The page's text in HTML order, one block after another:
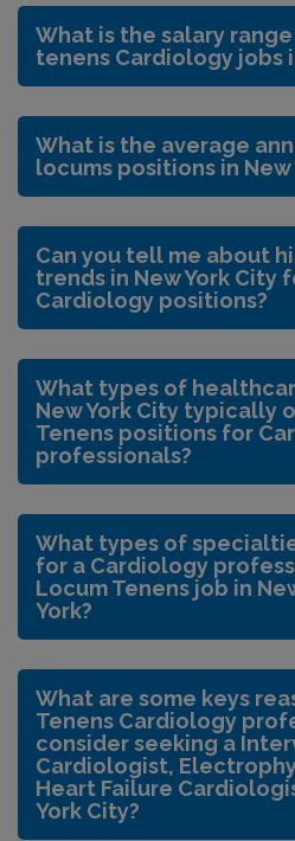
What is the salary
tenens Cardiology jobs
What is the average
locums positions in New
Can you tell me about
trends in New York City
Cardiology positions?
What types of
New York City typically
Tenens positions for
professionals?
What types of
for a Cardiology
Locum Tenens job in
York?
What are some keys
Tenens Cardiology
consider seeking a
Cardiologist,
Heart Failure
York City?